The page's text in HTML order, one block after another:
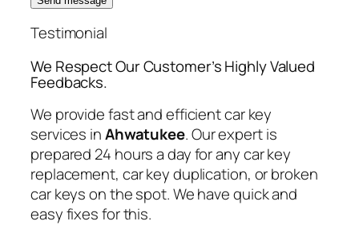
Testimonial
We Respect Our Customer’s Highly Valued
Feedbacks.
We provide fast and efficient car key
services inAhwatukee. Our expert is
prepared 24 hours a day for any car key
replacement, car key duplication, or broken
car keys on the spot. We have quick and
easy fixes for this.